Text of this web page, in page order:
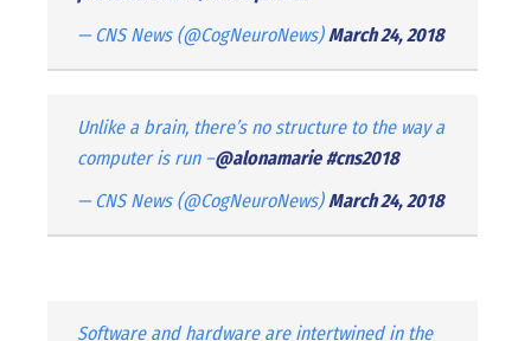
— CNS News (@CogNeuroNews)March 24, 2018
Unlike a brain, there’s no structure to the way a
computer is run –@alonamarie #cns2018
— CNS News (@CogNeuroNews)March 24, 2018
Software and hardware are intertwined in the